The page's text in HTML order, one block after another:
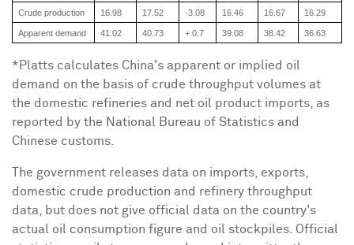
Crude production 16.98 17.52 -3.08 16.46 16.67 16.29
Apparent demand 41.02 40.73 + 0.7 39.08 38.42 36.63
*Platts calculates China's apparent or implied oil
demand on the basis of crude throughput volumes at
the domestic refineries and net oil product imports, as
reported by the National Bureau of Statistics and
Chinese customs.
The government releases data on imports, exports,
domestic crude production and refinery throughput
data, but does not give official data on the country's
actual oil consumption figure and oil stockpiles. Official